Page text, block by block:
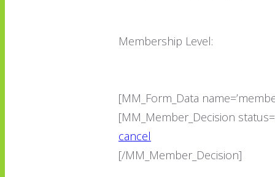
Membership Level:
[MM_Form_Data
[MM_Member_Decision
cancel
[/MM_Member_Decision]